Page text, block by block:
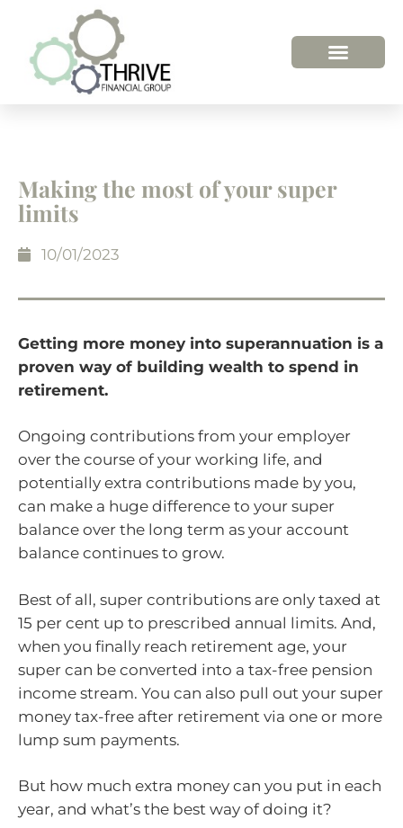
Making the most of your super
limits
10/01/2023
Getting more money into superannuation is a
proven way of building wealth to spend in
retirement.
Ongoing contributions from your employer
over the course of your working life, and
potentially extra contributions made by you,
can make a huge difference to your super
balance over the long term as your account
balance continues to grow.
Best of all, super contributions are only taxed at
15 per cent up to prescribed annual limits. And,
when you finally reach retirement age, your
super can be converted into a tax-free pension
income stream. You can also pull out your super
money tax-free after retirement via one or more
lump sum payments.
But how much extra money can you put in each
year, and what’s the best way of doing it?